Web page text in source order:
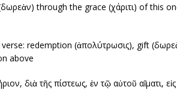
through the grace (χάριτι) of this
redemption (ἀπολύτρωσις), gift
above
διὰ τῆς πίστεως, ἐν τῷ αὐτοῦ αἵματι,